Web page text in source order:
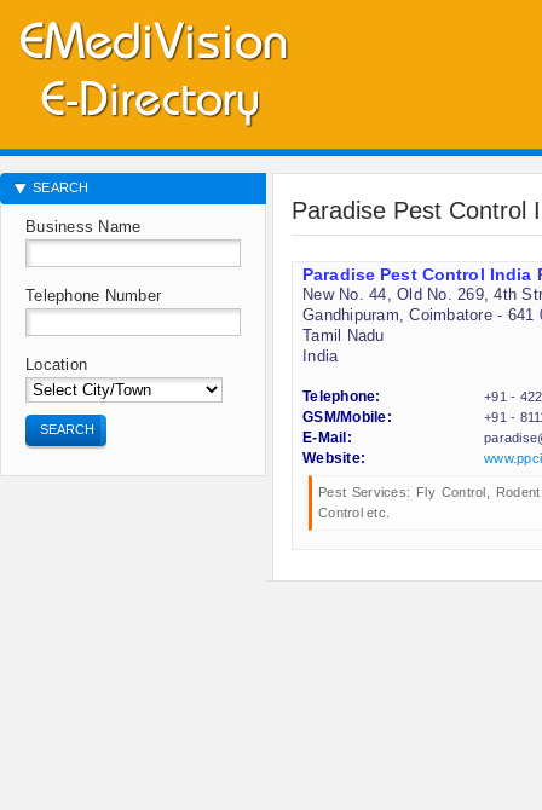
Paradise Pest Control
Paradise Pest Control India
New No. 44, Old No. 269, 4th
Gandhipuram, Coimbatore - 641
Tamil Nadu
India
Telephone:
+91 -
GSM/Mobile:
+91 -
E-Mail:
Website:
Pest Services: Fly Control,
Control etc.
SEARCH
Business Name
Telephone Number
Location
SEARCH